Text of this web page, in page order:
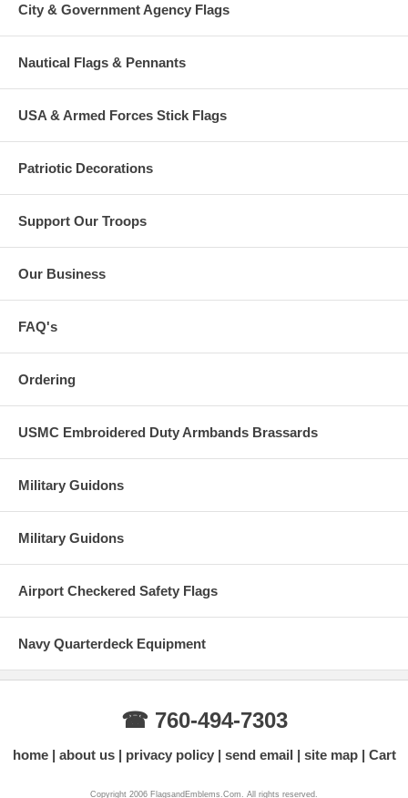
City & Government Agency Flags
Nautical Flags & Pennants
USA & Armed Forces Stick Flags
Patriotic Decorations
Support Our Troops
Our Business
FAQ's
Ordering
USMC Embroidered Duty Armbands Brassards
Military Guidons
Military Guidons
Airport Checkered Safety Flags
Navy Quarterdeck Equipment
☎ 760-494-7303
home about us privacy policy send email site map Cart
Copyright 2006 FlagsandEmblems.Com. All rights reserved.